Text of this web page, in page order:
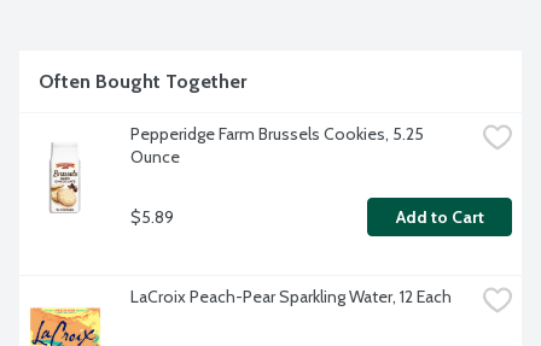
Often Bought Together
Pepperidge Farm Brussels Cookies, 5.25
Ounce
$5.89 Add to Cart
LaCroix Peach-Pear Sparkling Water, 12 Each